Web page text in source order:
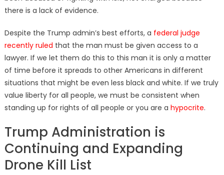
there is a lack of evidence.
Despite the Trump admin’s best efforts, a federal judge
recently ruled that the man must be given access to a
lawyer. If we let them do this to this man it is only a matter
of time before it spreads to other Americans in different
situations that might be even less black and white. If we truly
value liberty for all people, we must be consistent when
standing up for rights of all people or you are a hypocrite.
Trump Administration is
Continuing and Expanding
Drone Kill List